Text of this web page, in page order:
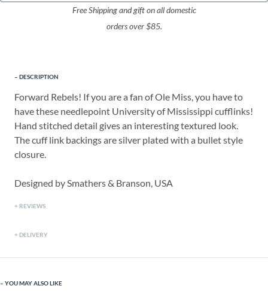
Free Shipping and gift on all domestic
orders over $85.
DESCRIPTION
Forward Rebels! If you are a fan of Ole Miss, you have to
have these needlepoint University of Mississippi cufflinks!
Hand stitched detail gives an interesting textured look.
The cuff link backings are silver plated with a bullet style
closure.
Designed by Smathers & Branson, USA
REVIEWS
DELIVERY
YOU MAY ALSO LIKE